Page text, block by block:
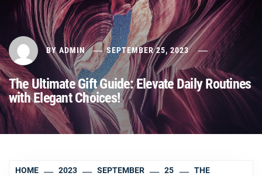
BY ADMIN SEPTEMBER 25, 2023
The Ultimate Gift Guide: Elevate Daily Routines
with Elegant Choices!
HOME 2023 SEPTEMBER 25
THE